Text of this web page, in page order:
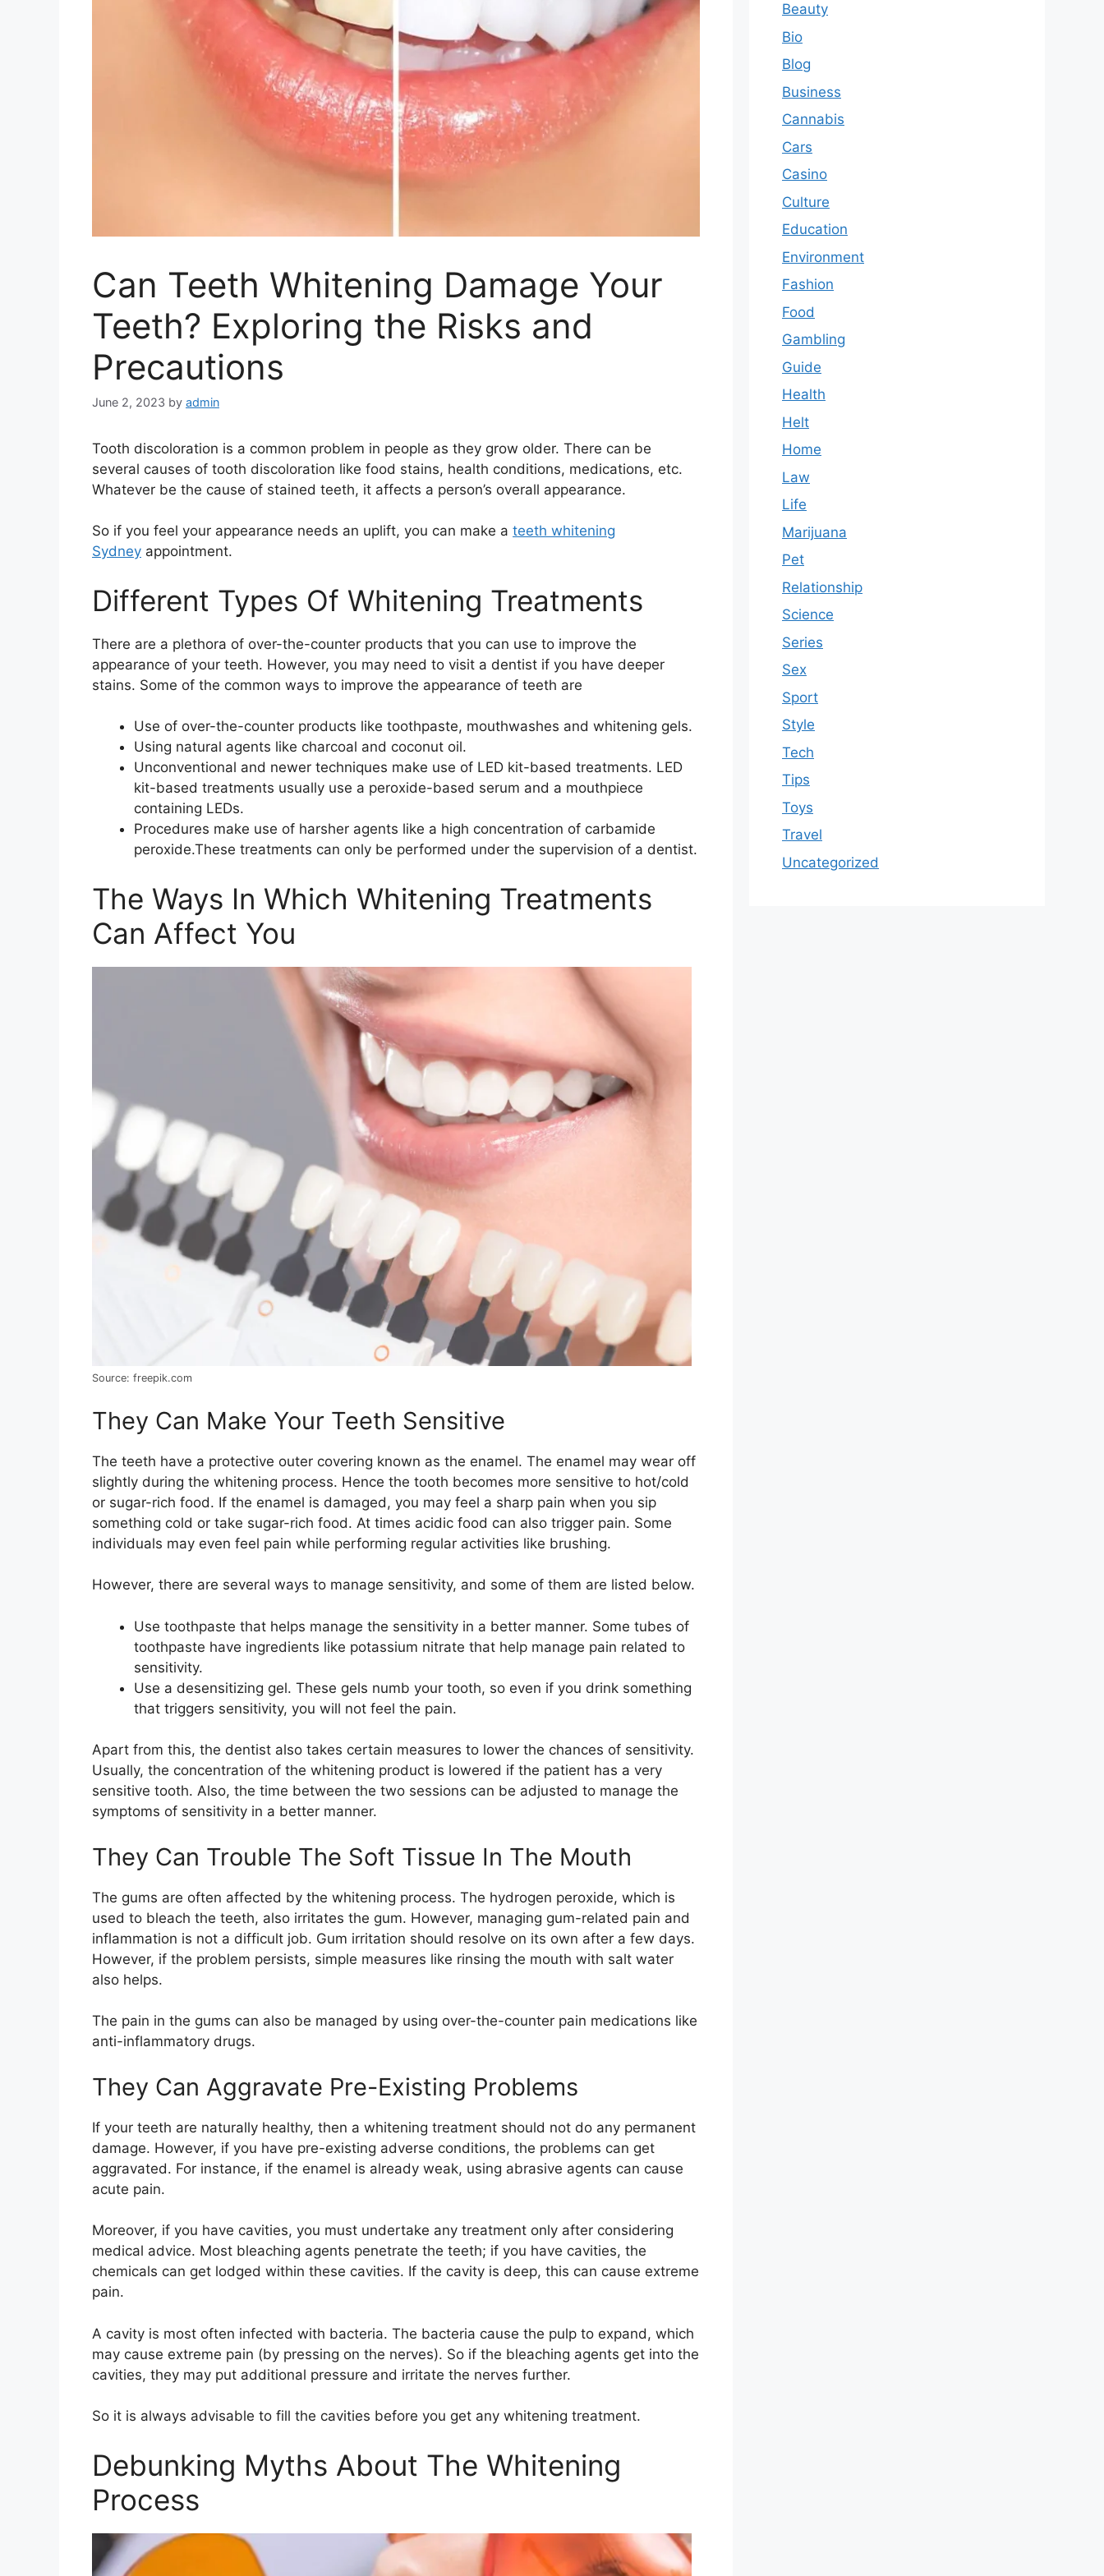
Can Teeth Whitening Damage Your
Teeth? Exploring the Risks and
Precautions
June 2, 2023 by admin
Tooth discoloration is a common problem in people as they grow older. There can be
several causes of tooth discoloration like food stains, health conditions, medications, etc.
Whatever be the cause of stained teeth, it affects a person’s overall appearance.
So if you feel your appearance needs an uplift, you can make a teeth whitening
Sydney appointment.
Different Types Of Whitening Treatments
There are a plethora of over-the-counter products that you can use to improve the
appearance of your teeth. However, you may need to visit a dentist if you have deeper
stains. Some of the common ways to improve the appearance of teeth are
Use of over-the-counter products like toothpaste, mouthwashes and whitening gels.
Using natural agents like charcoal and coconut oil.
Unconventional and newer techniques make use of LED kit-based treatments. LED
kit-based treatments usually use a peroxide-based serum and a mouthpiece
containing LEDs.
Procedures make use of harsher agents like a high concentration of carbamide
peroxide.These treatments can only be performed under the supervision of a dentist.
The Ways In Which Whitening Treatments
Can Affect You
Source: freepik.com
They Can Make Your Teeth Sensitive
The teeth have a protective outer covering known as the enamel. The enamel may wear off
slightly during the whitening process. Hence the tooth becomes more sensitive to hot/cold
or sugar-rich food. If the enamel is damaged, you may feel a sharp pain when you sip
something cold or take sugar-rich food. At times acidic food can also trigger pain. Some
individuals may even feel pain while performing regular activities like brushing.
However, there are several ways to manage sensitivity, and some of them are listed below.
Use toothpaste that helps manage the sensitivity in a better manner. Some tubes of
toothpaste have ingredients like potassium nitrate that help manage pain related to
sensitivity.
Use a desensitizing gel. These gels numb your tooth, so even if you drink something
that triggers sensitivity, you will not feel the pain.
Apart from this, the dentist also takes certain measures to lower the chances of sensitivity.
Usually, the concentration of the whitening product is lowered if the patient has a very
sensitive tooth. Also, the time between the two sessions can be adjusted to manage the
symptoms of sensitivity in a better manner.
They Can Trouble The Soft Tissue In The Mouth
The gums are often affected by the whitening process. The hydrogen peroxide, which is
used to bleach the teeth, also irritates the gum. However, managing gum-related pain and
inflammation is not a difficult job. Gum irritation should resolve on its own after a few days.
However, if the problem persists, simple measures like rinsing the mouth with salt water
also helps.
The pain in the gums can also be managed by using over-the-counter pain medications like
anti-inflammatory drugs.
They Can Aggravate Pre-Existing Problems
If your teeth are naturally healthy, then a whitening treatment should not do any permanent
damage. However, if you have pre-existing adverse conditions, the problems can get
aggravated. For instance, if the enamel is already weak, using abrasive agents can cause
acute pain.
Moreover, if you have cavities, you must undertake any treatment only after considering
medical advice. Most bleaching agents penetrate the teeth; if you have cavities, the
chemicals can get lodged within these cavities. If the cavity is deep, this can cause extreme
pain.
A cavity is most often infected with bacteria. The bacteria cause the pulp to expand, which
may cause extreme pain (by pressing on the nerves). So if the bleaching agents get into the
cavities, they may put additional pressure and irritate the nerves further.
So it is always advisable to fill the cavities before you get any whitening treatment.
Debunking Myths About The Whitening
Process
Beauty
Bio
Blog
Business
Cannabis
Cars
Casino
Culture
Education
Environment
Fashion
Food
Gambling
Guide
Health
Helt
Home
Law
Life
Marijuana
Pet
Relationship
Science
Series
Sex
Sport
Style
Tech
Tips
Toys
Travel
Uncategorized